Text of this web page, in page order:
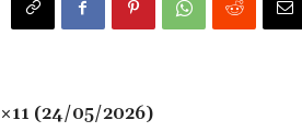
(24/05/2026)